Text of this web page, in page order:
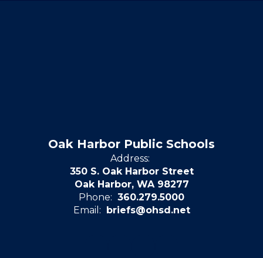
Oak Harbor Public Schools
Address:
350 S. Oak Harbor Street
Oak Harbor, WA 98277
Phone: 360.279.5000
Email: briefs@ohsd.net